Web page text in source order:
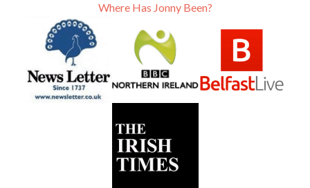
Where Has Jonny Been?